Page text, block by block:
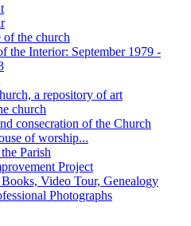
of the church
the Interior: September 1979 -
a repository of art
church
consecration of the Church
of worship...
Parish
Project
Video Tour, Genealogy
Photographs